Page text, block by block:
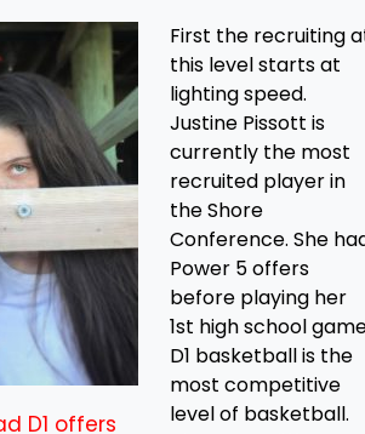
D1 offers
First the recruiting
this level starts at
lighting speed.
Justine Pissott is
currently the most
recruited player in
the Shore
Conference. She
Power 5 offers
before playing her
1st high school
D1 basketball is the
most competitive
level of basketball.